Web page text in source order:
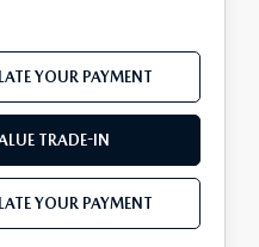
YOUR PAYMENT
TRADE-IN
YOUR PAYMENT